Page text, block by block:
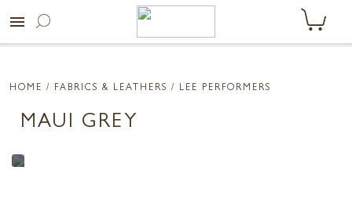
menu
HOME / FABRICS & LEATHERS / LEE PERFORMERS
MAUI GREY